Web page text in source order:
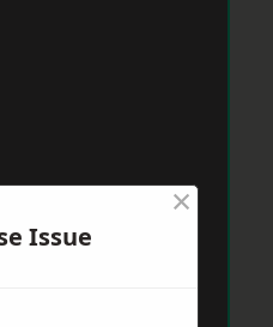
Issue
×